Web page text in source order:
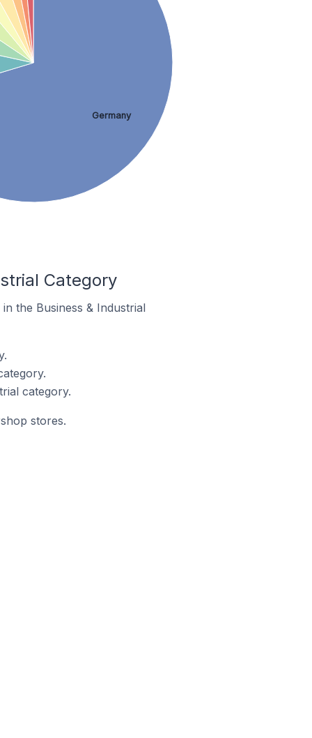
Germany
Category
the Business & Industrial
category.
stores.